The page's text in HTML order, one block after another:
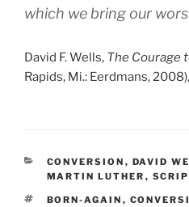
which we bring our
David F. Wells, The Courage
Rapids, Mi.: Eerdmans,
CATEGORIES
CONVERSION , DAVID
MARTIN LUTHER ,
TAGS
BORN-AGAIN ,